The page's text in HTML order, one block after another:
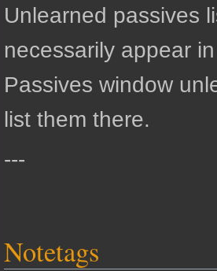
Unlearned passives
necessarily appear
Passives window
list them there.
---
Notetags